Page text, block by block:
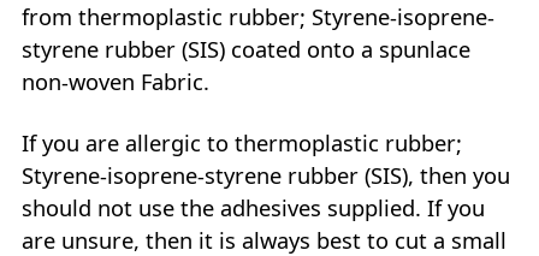
from thermoplastic rubber; Styrene-isoprene-
styrene rubber (SIS) coated onto a spunlace
non-woven Fabric.
If you are allergic to thermoplastic rubber;
Styrene-isoprene-styrene rubber (SIS), then you
should not use the adhesives supplied. If you
are unsure, then it is always best to cut a small